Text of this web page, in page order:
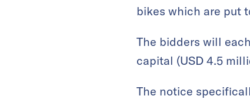
bikes which are put
The bidders will
capital (USD 4.5
The notice